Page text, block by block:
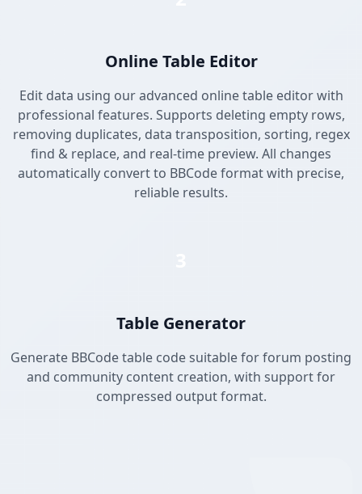
Online Table Editor
Edit data using our advanced online table editor with
professional features. Supports deleting empty rows,
removing duplicates, data transposition, sorting, regex
find & replace, and real-time preview. All changes
automatically convert to BBCode format with precise,
reliable results.
Table Generator
Generate BBCode table code suitable for forum posting
and community content creation, with support for
compressed output format.